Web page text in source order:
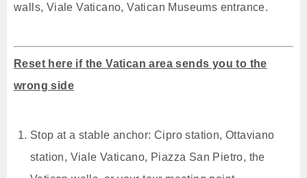
walls, Viale Vaticano, Vatican Museums entrance.
Reset here if the Vatican area sends you to the
wrong side
Stop at a stable anchor: Cipro station, Ottaviano
station, Viale Vaticano, Piazza San Pietro, the